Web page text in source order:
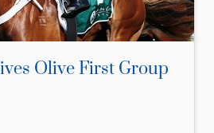
Olive First Group